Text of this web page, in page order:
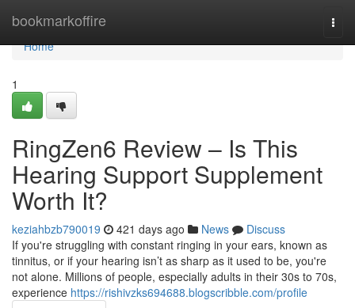
bookmarkoffire
Home
Home
1
RingZen6 Review – Is This
Hearing Support Supplement
Worth It?
keziahbzb790019 421 days ago News
Discuss
If you're struggling with constant ringing in your ears, known as
tinnitus, or if your hearing isn’t as sharp as it used to be, you're
not alone. Millions of people, especially adults in their 30s to 70s,
experience https://rishivzks694688.blogscribble.com/profile